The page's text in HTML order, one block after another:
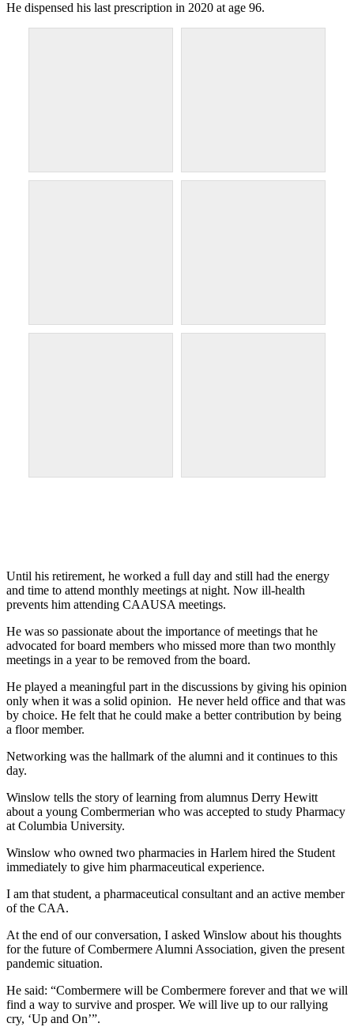
He dispensed his last prescription in 2020 at age 96.
Until his retirement, he worked a full day and still had the energy
and time to attend monthly meetings at night. Now ill-health
prevents him attending CAAUSA meetings.
He was so passionate about the importance of meetings that he
advocated for board members who missed more than two monthly
meetings in a year to be removed from the board.
He played a meaningful part in the discussions by giving his opinion
only when it was a solid opinion. He never held office and that was
by choice. He felt that he could make a better contribution by being
a floor member.
Networking was the hallmark of the alumni and it continues to this
day.
Winslow tells the story of learning from alumnus Derry Hewitt
about a young Combermerian who was accepted to study Pharmacy
at Columbia University.
Winslow who owned two pharmacies in Harlem hired the Student
immediately to give him pharmaceutical experience.
I am that student, a pharmaceutical consultant and an active member
of the CAA.
At the end of our conversation, I asked Winslow about his thoughts
for the future of Combermere Alumni Association, given the present
pandemic situation.
He said: “Combermere will be Combermere forever and that we will
find a way to survive and prosper. We will live up to our rallying
cry, ‘Up and On’”.